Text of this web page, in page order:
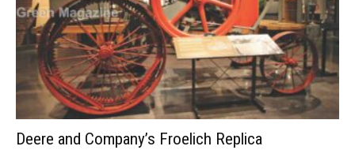
Deere and Company’s Froelich Replica